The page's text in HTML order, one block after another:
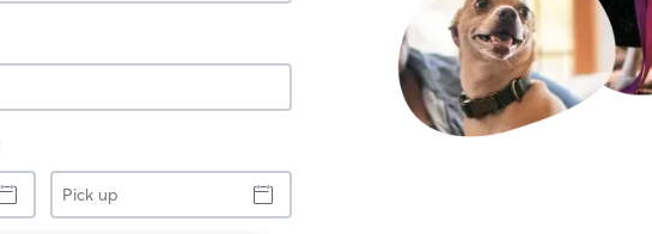
Pick
up